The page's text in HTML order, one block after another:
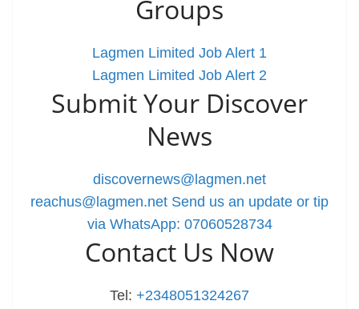
Groups
Lagmen Limited Job Alert 1
Lagmen Limited Job Alert 2
Submit Your Discover
News
discovernews@lagmen.net
reachus@lagmen.net Send us an update or tip
via WhatsApp: 07060528734
Contact Us Now
Tel: +2348051324267